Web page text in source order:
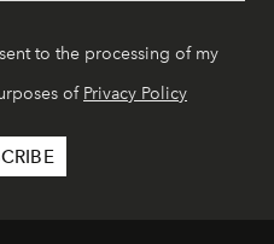
to the processing of my
of Privacy Policy